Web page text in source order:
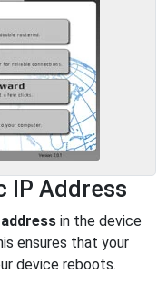
IP Address
in the device
ensures that your
device reboots.